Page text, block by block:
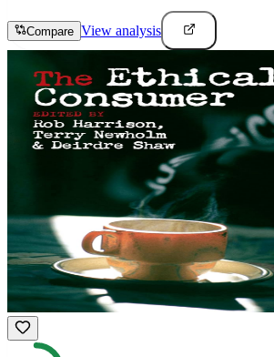
Compare View analysis